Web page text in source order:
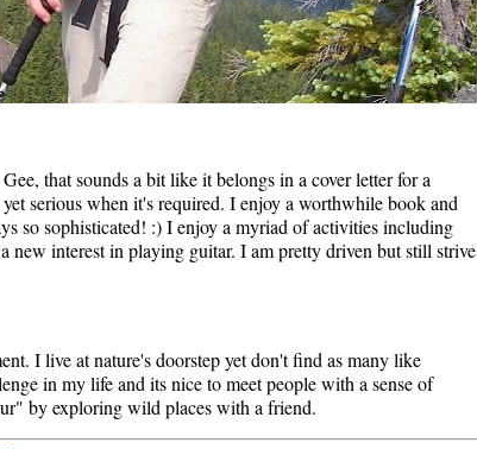
that sounds a bit like it belongs in a cover letter for a
serious when it's required. I enjoy a worthwhile book and
so sophisticated! :) I enjoy a myriad of activities including
new interest in playing guitar. I am pretty driven but still strive
I live at nature's doorstep yet don't find as many like
in my life and its nice to meet people with a sense of
by exploring wild places with a friend.